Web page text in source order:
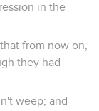
in the
from now on,
they had
weep; and